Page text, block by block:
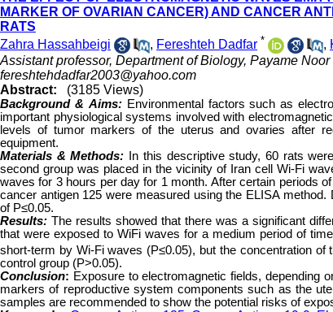
MARKER OF OVARIAN CANCER) AND CANCER
RATS
Zahra Hassahbeigi
, Fereshteh Dadfar * ,
Assistant professor, Department of Biology, Payame
fereshtehdadfar2003@yahoo.com
Abstract:
(3185 Views)
Background & Aims: Environmental factors such as
important physiological systems involved with
levels of tumor markers of the uterus and ovaries after
equipment.
Materials & Methods:
In this descriptive study, 60 rats
second group was placed in the vicinity of Iran cell Wi-Fi
waves for 3 hours per day for 1 month. After certain periods
cancer antigen 125 were measured using the ELISA
of P≤0.05.
Results: The results showed that there was a significant
that were exposed to WiFi waves for a medium period of
short-term by Wi-Fi waves (P≤0.05), but the concentration of
control group (P>0.05).
Conclusion: Exposure to electromagnetic fields, depending
markers of reproductive system components such as the
samples are recommended to show the potential risks of